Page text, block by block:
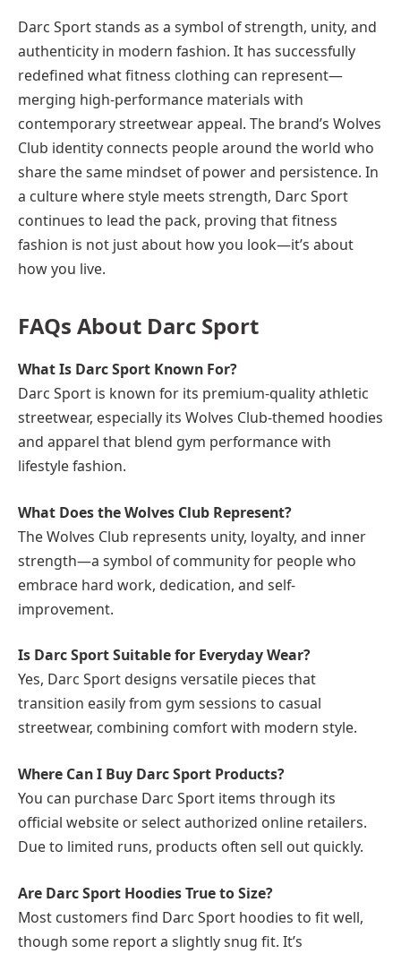
Darc Sport stands as a symbol of strength, unity, and
authenticity in modern fashion. It has successfully
redefined what fitness clothing can represent—
merging high-performance materials with
contemporary streetwear appeal. The brand’s Wolves
Club identity connects people around the world who
share the same mindset of power and persistence. In
a culture where style meets strength, Darc Sport
continues to lead the pack, proving that fitness
fashion is not just about how you look—it’s about
how you live.
FAQs About Darc Sport
What Is Darc Sport Known For?
Darc Sport is known for its premium-quality athletic
streetwear, especially its Wolves Club-themed hoodies
and apparel that blend gym performance with
lifestyle fashion.
What Does the Wolves Club Represent?
The Wolves Club represents unity, loyalty, and inner
strength—a symbol of community for people who
embrace hard work, dedication, and self-
improvement.
Is Darc Sport Suitable for Everyday Wear?
Yes, Darc Sport designs versatile pieces that
transition easily from gym sessions to casual
streetwear, combining comfort with modern style.
Where Can I Buy Darc Sport Products?
You can purchase Darc Sport items through its
official website or select authorized online retailers.
Due to limited runs, products often sell out quickly.
Are Darc Sport Hoodies True to Size?
Most customers find Darc Sport hoodies to fit well,
though some report a slightly snug fit. It’s